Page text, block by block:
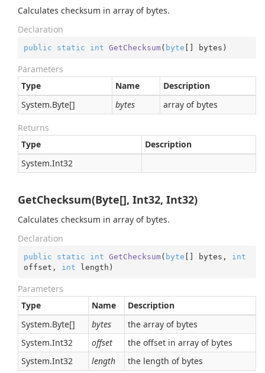
Calculates checksum in array of bytes.
Declaration
public static int GetChecksum( byte [] bytes )
Parameters
Type
Name
Description
System.Byte[] bytes array of bytes
Returns
Type
Description
System.Int32
GetChecksum(Byte[], Int32, Int32)
Calculates checksum in array of bytes.
Declaration
public static int GetChecksum( byte [] bytes, int
offset, int length )
Parameters
Type
Name
Description
System.Byte[] bytes
the array of bytes
System.Int32 offset
the offset in array of bytes
System.Int32 length the length of bytes